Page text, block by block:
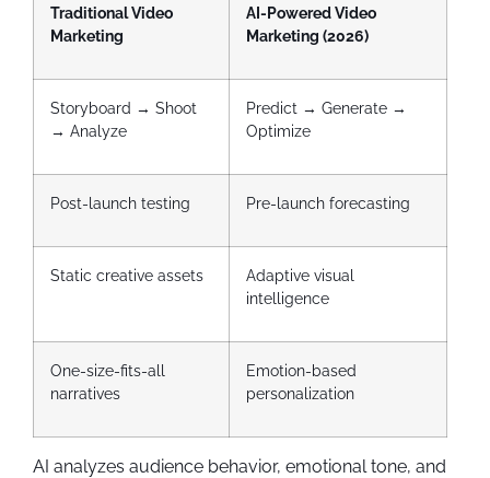
Traditional Video
Marketing
AI-Powered Video
Marketing (2026)
Storyboard → Shoot
→ Analyze
Predict → Generate →
Optimize
Post-launch testing Pre-launch forecasting
Static creative assets
Adaptive visual
intelligence
One-size-fits-all
narratives
Emotion-based
personalization
AI analyzes audience behavior, emotional tone, and